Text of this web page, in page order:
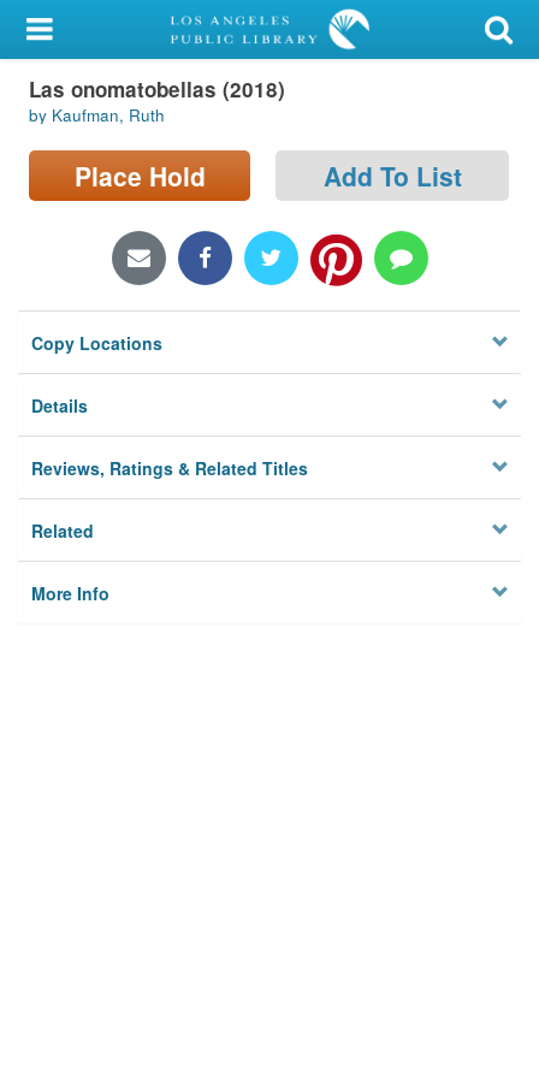
My Account
Library Card
Sign In
Locations/Hours (external
Privacy
Las onomatobellas (2018)
by Kaufman, Ruth
Place Hold Add To List
Copy Locations
Details
Reviews, Ratings & Related Titles
Related
More Info